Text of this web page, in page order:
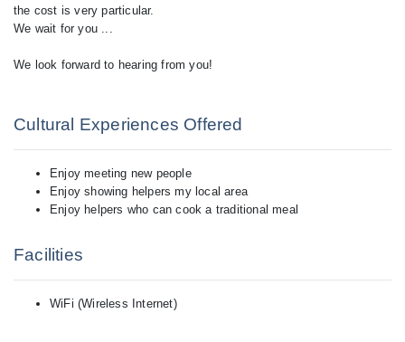
the cost is very particular.
We wait for you ...
We look forward to hearing from you!
Cultural Experiences Offered
Enjoy meeting new people
Enjoy showing helpers my local area
Enjoy helpers who can cook a traditional meal
Facilities
WiFi (Wireless Internet)